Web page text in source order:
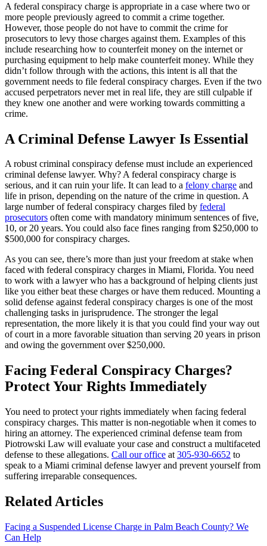
A federal conspiracy charge is appropriate in a case where two or
more people previously agreed to commit a crime together.
However, those people do not have to commit the crime for
prosecutors to levy those charges against them. Examples of this
include researching how to counterfeit money on the internet or
purchasing equipment to help make counterfeit money. While they
didn’t follow through with the actions, this intent is all that the
government needs to file federal conspiracy charges. Even if the two
accused perpetrators never met in real life, they are still culpable if
they knew one another and were working towards committing a
crime.
A Criminal Defense Lawyer Is Essential
A robust criminal conspiracy defense must include an experienced
criminal defense lawyer. Why? A federal conspiracy charge is
serious, and it can ruin your life. It can lead to a felony charge and
life in prison, depending on the nature of the crime in question. A
large number of federal conspiracy charges filed by federal
prosecutors often come with mandatory minimum sentences of five,
10, or 20 years. You could also face fines ranging from $250,000 to
$500,000 for conspiracy charges.
As you can see, there’s more than just your freedom at stake when
faced with federal conspiracy charges in Miami, Florida. You need
to work with a lawyer who has a background of helping clients just
like you either beat these charges or have them reduced. Mounting a
solid defense against federal conspiracy charges is one of the most
challenging tasks in jurisprudence. The stronger the legal
representation, the more likely it is that you could find your way out
of court in a more favorable situation than serving 20 years in prison
and owing the government over $250,000.
Facing Federal Conspiracy Charges?
Protect Your Rights Immediately
You need to protect your rights immediately when facing federal
conspiracy charges. This matter is non-negotiable when it comes to
hiring an attorney. The experienced criminal defense team from
Piotrowski Law will evaluate your case and construct a multifaceted
defense to these allegations. Call our office at 305-930-6652 to
speak to a Miami criminal defense lawyer and prevent yourself from
suffering irreparable consequences.
Related Articles
Facing a Suspended License Charge in Palm Beach County? We
Can Help